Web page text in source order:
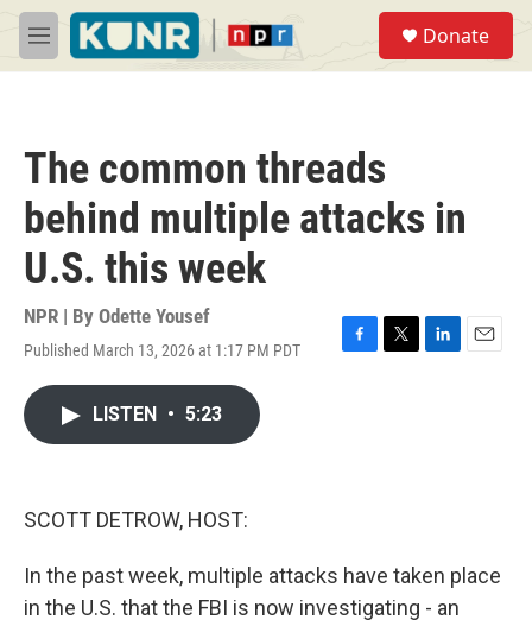
Skip to main content
M
e
Donate
The common threads
behind multiple attacks in
U.S. this week
NPR | By Odette Yousef
Published March 13, 2026 at 1:17 PM PDT
F
T
L
E
LISTEN • 5:23
SCOTT DETROW, HOST:
In the past week, multiple attacks have taken place
in the U.S. that the FBI is now investigating - an